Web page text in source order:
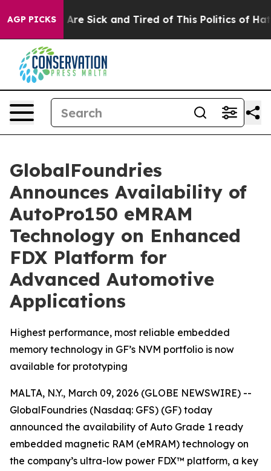
AGP PICKSAre Sick and Tired of This Politics of Hatred”
GlobalFoundries
Announces Availability of
AutoPro150 eMRAM
Technology on Enhanced
FDX Platform for
Advanced Automotive
Applications
Highest performance, most reliable embedded
memory technology in GF’s NVM portfolio is now
available for prototyping
MALTA, N.Y., March 09, 2026 (GLOBE NEWSWIRE) --
GlobalFoundries (Nasdaq: GFS) (GF) today
announced the availability of Auto Grade 1 ready
embedded magnetic RAM (eMRAM) technology on
the company’s ultra-low power FDX™ platform, a key